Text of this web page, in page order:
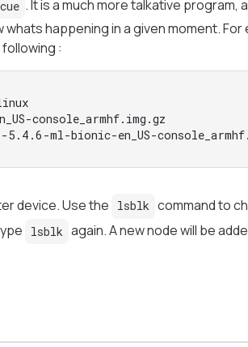
. It is a much more talkative program,
happening in a given moment.
:
console_armhf.img.gz
ml-bionic-en_US-
device. Use the lsblk command to
lsblk again. A new node will be